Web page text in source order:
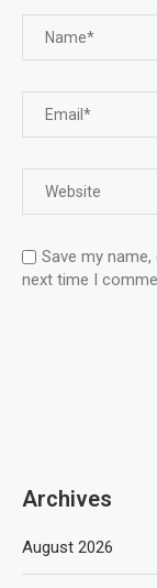
Save my
next time I
Archives
August 2026